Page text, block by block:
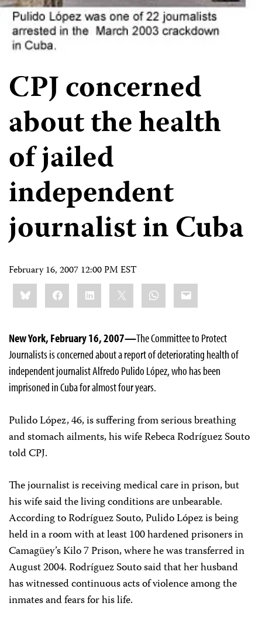
CPJ concerned
about the health
of jailed
independent
journalist in Cuba
February 16, 2007 12:00 PM EST
Share
this:BlueskyFacebookLinkedIn WhatsApp
Email
New York, February 16, 2007—The Committee to Protect
Journalists is concerned about a report of deteriorating health of
independent journalist Alfredo Pulido López, who has been
imprisoned in Cuba for almost four years.
Pulido López, 46, is suffering from serious breathing
and stomach ailments, his wife Rebeca Rodríguez Souto
told CPJ.
The journalist is receiving medical care in prison, but
his wife said the living conditions are unbearable.
According to Rodríguez Souto, Pulido López is being
held in a room with at least 100 hardened prisoners in
Camagüey’s Kilo 7 Prison, where he was transferred in
August 2004. Rodríguez Souto said that her husband
has witnessed continuous acts of violence among the
inmates and fears for his life.